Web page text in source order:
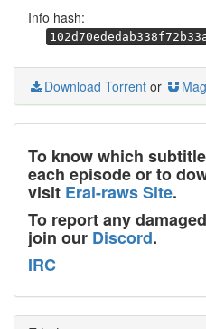
Info hash:
Download Torrent or
To know which
each episode or to
visit Erai-raws Site.
To report any
join our Discord.
IRC